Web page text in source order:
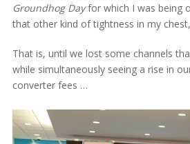
Groundhog Dayfor which I was being
that other kind of tightness in my
That is, until we lost some channels
while simultaneously seeing a rise in
converter fees …